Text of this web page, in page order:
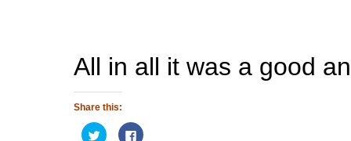
All in all it was a good
Share this:
Click Click